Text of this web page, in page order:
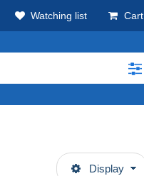
Watching list Cart
Display